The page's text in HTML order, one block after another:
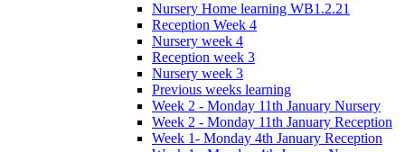
Nursery Home learning WB1.2.21
Reception Week 4
Nursery week 4
Reception week 3
Nursery week 3
Previous weeks learning
Week 2 - Monday 11th January Nursery
Week 2 - Monday 11th January Reception
Week 1- Monday 4th January Reception